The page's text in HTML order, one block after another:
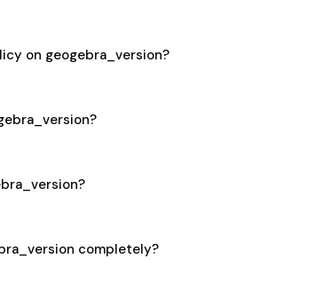
on geogebra_version?
completely?